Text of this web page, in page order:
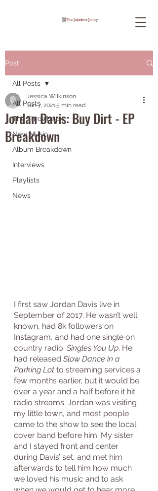
Post
All Posts
The Throwback
New Music
Album Breakdown
Interviews
Playlists
News
All Posts
Jordan Davis: Buy Dirt - EP
Breakdown
Jessica Wilkinson
Jun 7, 20215 min read
I first saw Jordan Davis live in
September of 2017. He wasn’t well
known, had 8k followers on
Instagram, and had one single on
country radio: Singles You Up. He
had released Slow Dance in a
Parking Lot to streaming services a
few months earlier, but it would be
over a year and a half before it hit
radio streams. Jordan was visiting
my little town, and most people
came to the show to see the local
cover band before him. My sister
and I stayed front and center
during Davis’ set, and met him
afterwards to tell him how much
we loved his music and to ask